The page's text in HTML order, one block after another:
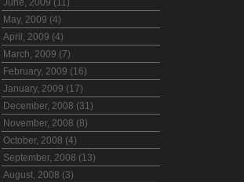
June, 2009 (11)
May, 2009 (4)
April, 2009 (4)
March, 2009 (7)
February, 2009 (16)
January, 2009 (17)
December, 2008 (31)
November, 2008 (8)
October, 2008 (4)
September, 2008 (13)
August, 2008 (3)